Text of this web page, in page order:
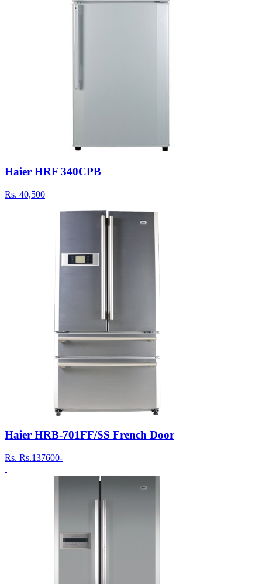
Haier HRF 340CPB
Rs. 40,500
Haier HRB-701FF/SS French Door
Rs. Rs.137600-